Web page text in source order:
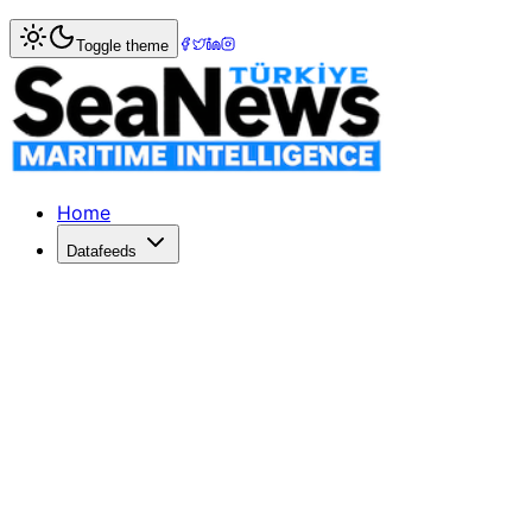
Home> Fishing & Aquaculture
Istanbul Technical University Hosts
ITU's Maritime Faculty honors alumni and students at
Toggle theme
Home
Datafeeds